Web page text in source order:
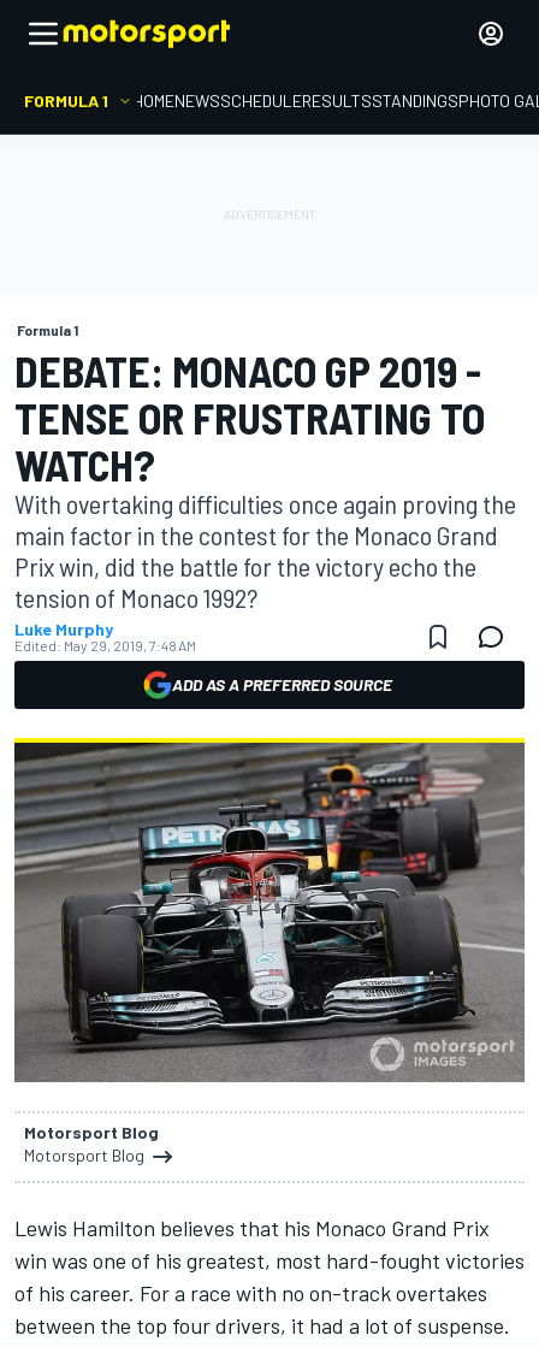
FORMULA 1 HOMENEWSSCHEDULERESULTSSTANDINGSPHOTO
Formula 1
DEBATE: MONACO GP 2019 -
TENSE OR FRUSTRATING TO
WATCH?
With overtaking difficulties once again proving the
main factor in the contest for the Monaco Grand
Prix win, did the battle for the victory echo the
tension of Monaco 1992?
Luke Murphy
Edited: May 29, 2019, 7:48 AM
ADD AS A PREFERRED SOURCE
Motorsport Blog
Motorsport Blog
Lewis Hamilton believes that his Monaco Grand Prix
win was one of his greatest, most hard-fought victories
of his career. For a race with no on-track overtakes
between the top four drivers, it had a lot of suspense.